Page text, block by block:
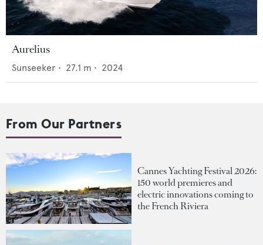
Aurelius
Sunseeker • 27.1 m • 2024
From Our Partners
Cannes Yachting Festival 2026:
150 world premieres and
electric innovations coming to
the French Riviera